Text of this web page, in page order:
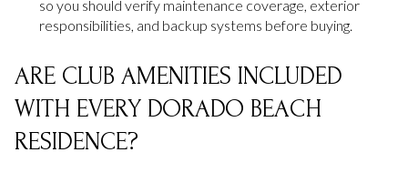
so you should verify maintenance coverage, exterior
responsibilities, and backup systems before buying.
ARE CLUB AMENITIES INCLUDED
WITH EVERY DORADO BEACH
RESIDENCE?